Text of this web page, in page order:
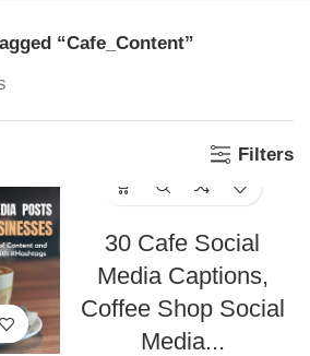
“Cafe_Content”
Filters
30 Cafe Social
Media Captions,
Coffee Shop Social
Media...